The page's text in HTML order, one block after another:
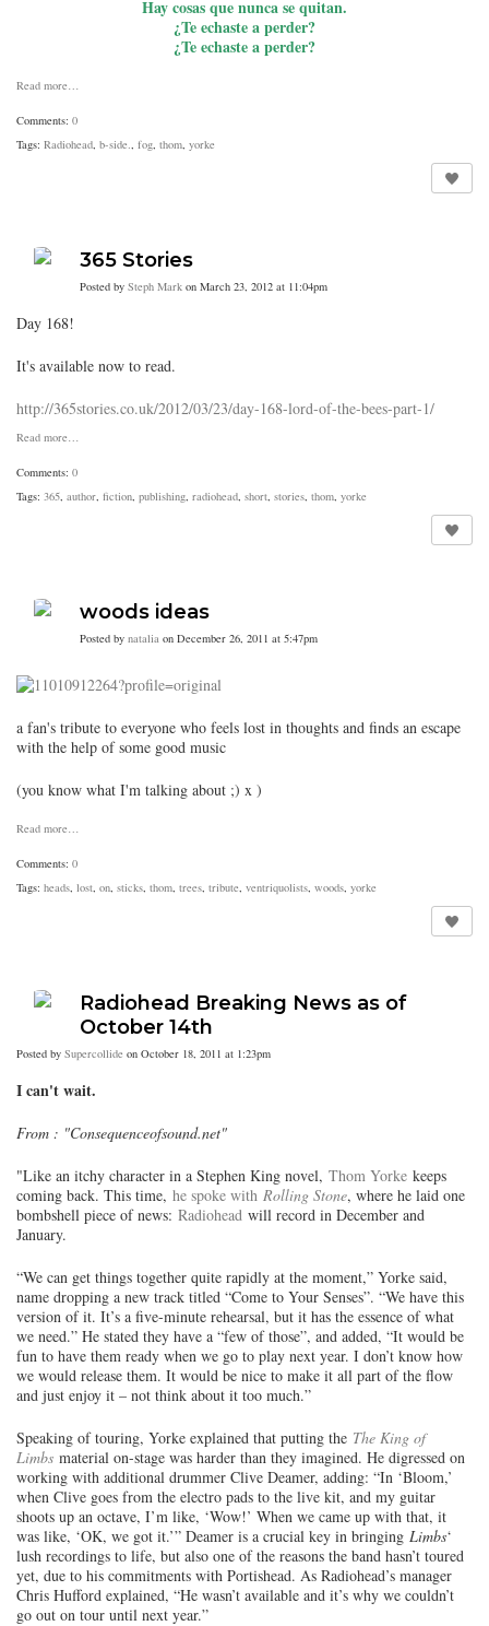
Hay cosas que nunca se quitan.
¿Te echaste a perder?
¿Te echaste a perder?
Read more…
Comments: 0
Tags: Radiohead, b-side., fog, thom, yorke
365 Stories
Posted by Steph Mark on March 23, 2012 at 11:04pm
Day 168!
It's available now to read.
http://365stories.co.uk/2012/03/23/day-168-lord-of-the-bees-part-1/
Read more…
Comments: 0
Tags: 365, author, fiction, publishing, radiohead, short, stories, thom, yorke
woods ideas
Posted by natalia on December 26, 2011 at 5:47pm
a fan's tribute to everyone who feels lost in thoughts and finds an escape
with the help of some good music
(you know what I'm talking about ;) x )
Read more…
Comments: 0
Tags: heads, lost, on, sticks, thom, trees, tribute, ventriquolists, woods, yorke
Radiohead Breaking News as of
October 14th
Posted by Supercollide on October 18, 2011 at 1:23pm
I can't wait.
From : "Consequenceofsound.net"
"Like an itchy character in a Stephen King novel, Thom Yorke keeps
coming back. This time, he spoke with Rolling Stone, where he laid one
bombshell piece of news: Radiohead will record in December and
January.
“We can get things together quite rapidly at the moment,” Yorke said,
name dropping a new track titled “Come to Your Senses”. “We have this
version of it. It’s a five-minute rehearsal, but it has the essence of what
we need.” He stated they have a “few of those”, and added, “It would be
fun to have them ready when we go to play next year. I don’t know how
we would release them. It would be nice to make it all part of the flow
and just enjoy it – not think about it too much.”
Speaking of touring, Yorke explained that putting the The King of
Limbs material on-stage was harder than they imagined. He digressed on
working with additional drummer Clive Deamer, adding: “In ‘Bloom,’
when Clive goes from the electro pads to the live kit, and my guitar
shoots up an octave, I’m like, ‘Wow!’ When we came up with that, it
was like, ‘OK, we got it.’” Deamer is a crucial key in bringing Limbs‘
lush recordings to life, but also one of the reasons the band hasn’t toured
yet, due to his commitments with Portishead. As Radiohead’s manager
Chris Hufford explained, “He wasn’t available and it’s why we couldn’t
go out on tour until next year.”